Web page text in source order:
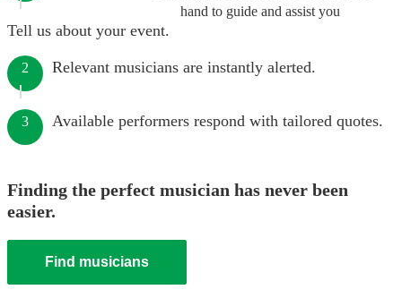
hand to guide and assist you
Tell us about your event.
2 Relevant musicians are instantly alerted.
3 Available performers respond with tailored quotes.
Finding the perfect musician has never been
easier.
Find musicians